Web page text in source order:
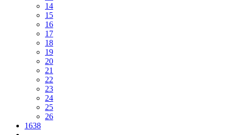
14
15
16
17
18
19
20
21
22
23
24
25
26
1638